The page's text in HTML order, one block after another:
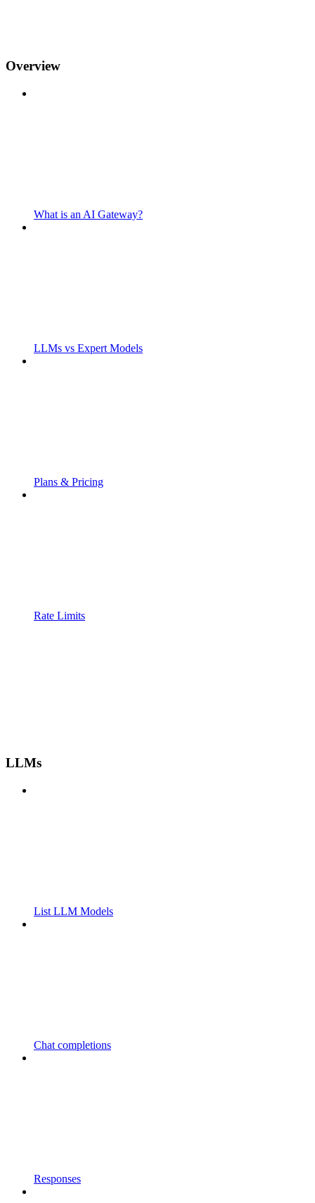
Overview
What is an AI Gateway?
LLMs vs Expert Models
Plans & Pricing
Rate Limits
LLMs
List LLM Models
Chat completions
Responses